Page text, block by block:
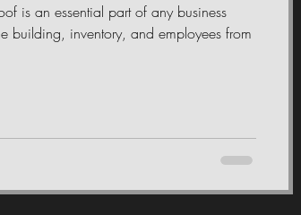
is an essential part of any business
building, inventory, and employees from